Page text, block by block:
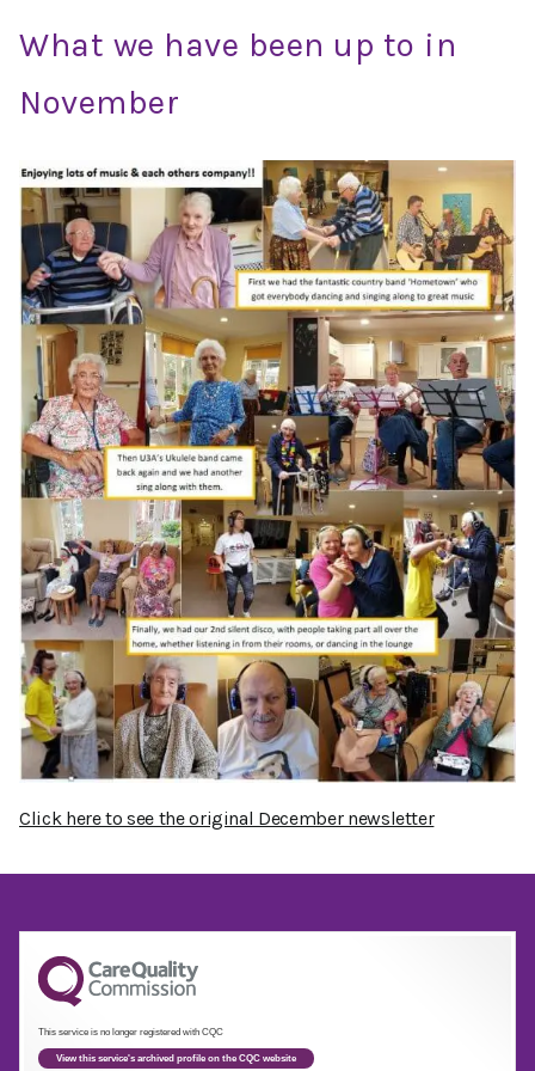
What we have been up to in
November
Click here to see the original December newsletter
This service is no longer registered with CQC
View this service's archived profile on the CQC website